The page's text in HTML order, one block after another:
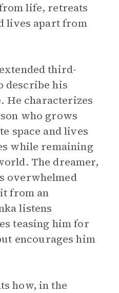
life, retreats
lives apart from
third-
describe his
He characterizes
who grows
space and lives
while remaining
The dreamer,
overwhelmed
from an
listens
teasing him for
encourages him
how, in the